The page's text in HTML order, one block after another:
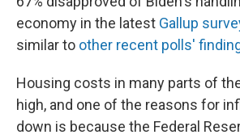
economy in the latest Gallup
similar to other recent polls'
Housing costs in many parts of
high, and one of the reasons for
down is because the Federal